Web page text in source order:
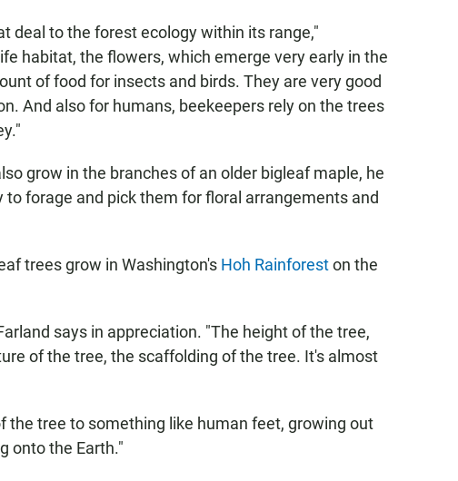
deal to the forest ecology within its range,"
habitat, the flowers, which emerge very early in the
of food for insects and birds. They are very good
And also for humans, beekeepers rely on the trees
grow in the branches of an older bigleaf maple, he
to forage and pick them for floral arrangements and
trees grow in Washington's Hoh Rainforeston the
says in appreciation. "The height of the tree,
of the tree, the scaffolding of the tree. It's almost
the tree to something like human feet, growing out
onto the Earth."